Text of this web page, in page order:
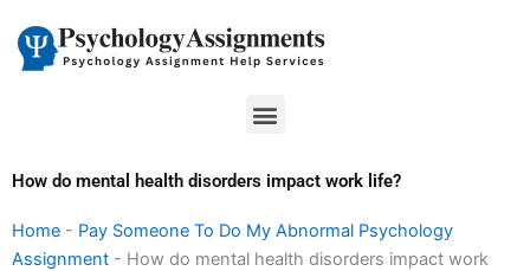
content
Menu
How do mental health disorders impact work life?
Home - Pay Someone To Do My Abnormal Psychology
Assignment - How do mental health disorders impact work